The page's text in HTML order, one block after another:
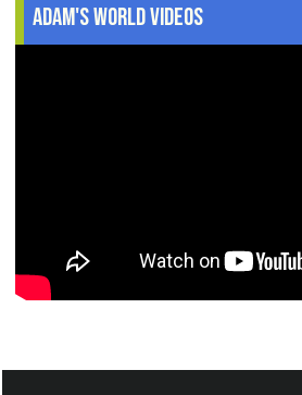
Adam's World Videos